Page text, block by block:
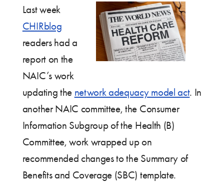
Last week
CHIRblog
readers had a
report on the
NAIC’s work
updating the network adequacy model act. In
another NAIC committee, the Consumer
Information Subgroup of the Health (B)
Committee, work wrapped up on
recommended changes to the Summary of
Benefits and Coverage (SBC) template.